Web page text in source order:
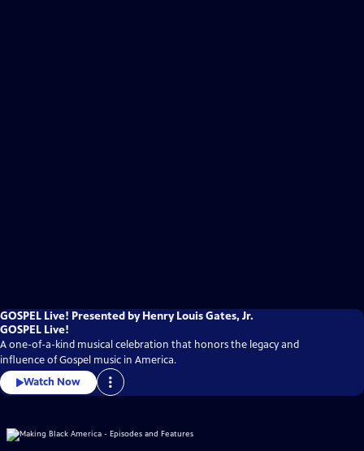
GOSPEL Live! Presented by Henry Louis Gates, Jr.
GOSPEL Live!
A one-of-a-kind musical celebration that honors the legacy and
influence of Gospel music in America.
Watch Now